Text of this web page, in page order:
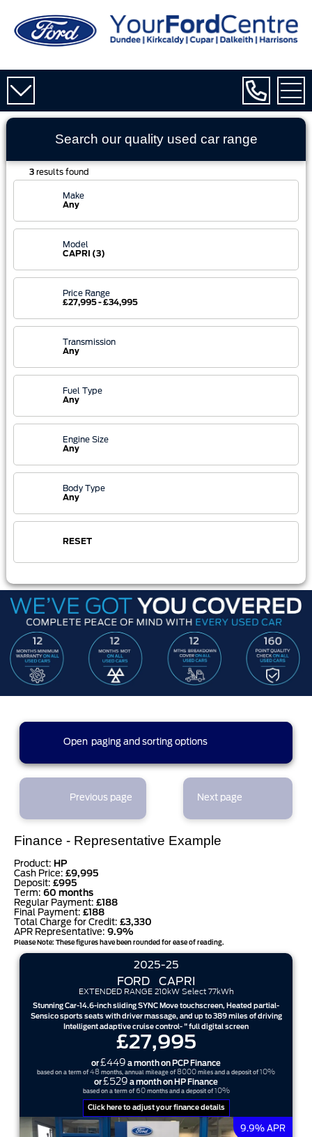
Search our quality used carrange
3 results found
Make
Any
Model
CAPRI (3)
Price Range
£27,995 - £34,995
Transmission
Any
Fuel Type
Any
Engine Size
Any
Body Type
Any
RESET
3 results found (1 pages)
results per page
Open paging and sorting options
Previous page Next page
Finance - Representative Example
Product: HP
Cash Price: £9,995
Deposit: £995
Term: 60 months
Regular Payment: £188
Final Payment: £188
Total Charge for Credit: £3,330
APR Representative: 9.9%
Please Note: These figures have been rounded for ease of reading.
2025-25
FORD CAPRI
EXTENDED RANGE 210kW Select 77kWh
Stunning Car-14.6-inch sliding SYNC Move touchscreen, Heated partial-
Sensico sports seats with driver massage, and up to 389 miles of driving
Intelligent adaptive cruise control- " full digital screen
£27,995
or£449 a month on PCP Finance
based on a term of 48 months, annual mileage of 8000 miles and a deposit of 10%
or£529 a month on HP Finance
based on a term of 60months and a deposit of 10%
Click here to adjust your finance details
9.9% APR